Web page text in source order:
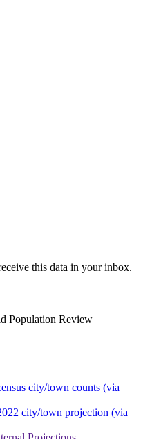
this data in your inbox.
Population Review
city/town counts (via
city/town projection (via